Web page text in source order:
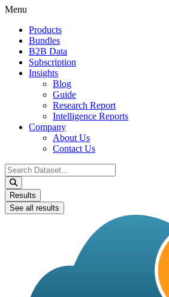
Menu
Products
Bundles
B2B Data
Subscription
Insights
Blog
Guide
Research Report
Intelligence Reports
Company
About Us
Contact Us
Search
...
Results
See all results